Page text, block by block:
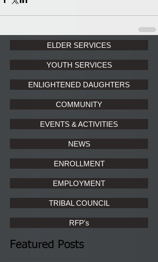
ELDER SERVICES
YOUTH SERVICES
ENLIGHTENED DAUGHTERS
COMMUNITY
EVENTS & ACTIVITIES
NEWS
ENROLLMENT
EMPLOYMENT
TRIBAL COUNCIL
RFP's
Featured Posts